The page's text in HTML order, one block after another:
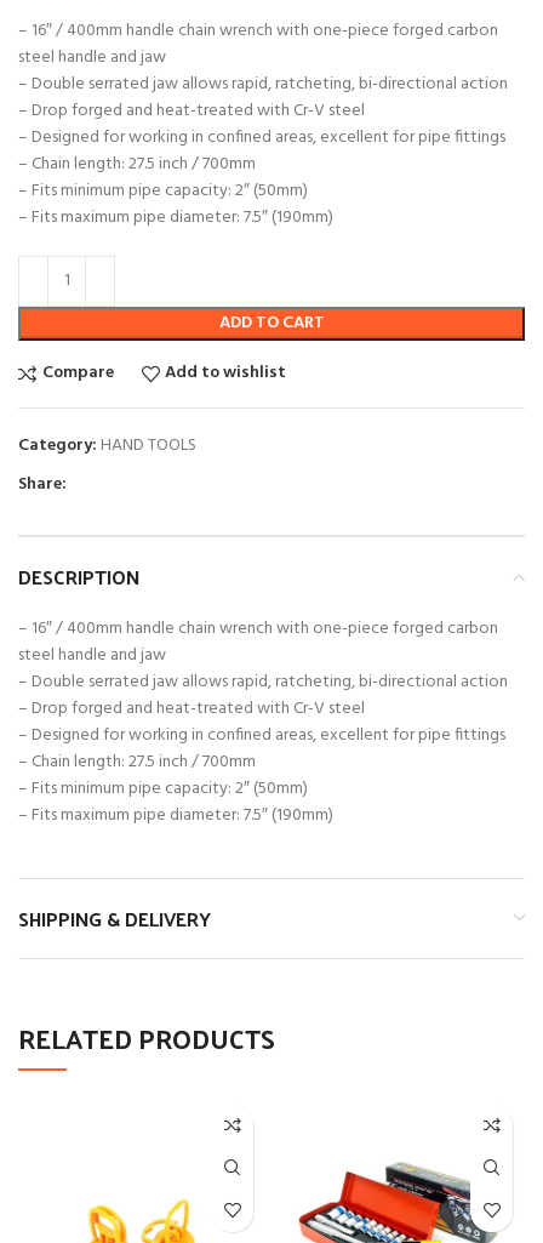
– 16″ / 400mm handle chain wrench with one-piece forged carbon
steel handle and jaw
– Double serrated jaw allows rapid, ratcheting, bi-directional action
– Drop forged and heat-treated with Cr-V steel
– Designed for working in confined areas, excellent for pipe fittings
– Chain length: 27.5 inch / 700mm
– Fits minimum pipe capacity: 2″ (50mm)
– Fits maximum pipe diameter: 7.5″ (190mm)
ADD TO CART
Compare
Add to wishlist
Category: HAND TOOLS
Share:
DESCRIPTION
– 16″ / 400mm handle chain wrench with one-piece forged carbon
steel handle and jaw
– Double serrated jaw allows rapid, ratcheting, bi-directional action
– Drop forged and heat-treated with Cr-V steel
– Designed for working in confined areas, excellent for pipe fittings
– Chain length: 27.5 inch / 700mm
– Fits minimum pipe capacity: 2″ (50mm)
– Fits maximum pipe diameter: 7.5″ (190mm)
SHIPPING & DELIVERY
RELATED PRODUCTS